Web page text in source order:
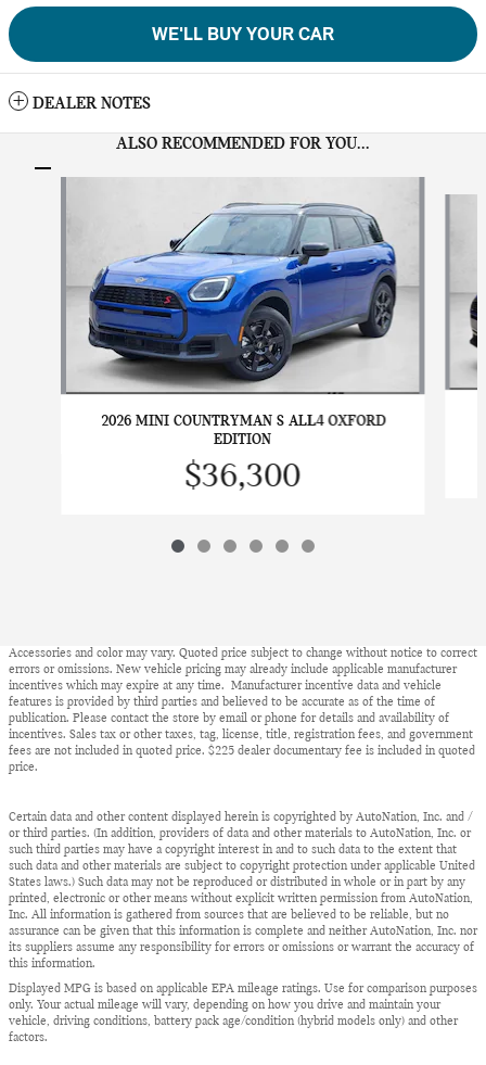
WE'LL BUY YOUR CAR
DEALER NOTES
ALSO RECOMMENDED FOR YOU...
2026 MINI COUNTRYMAN S ALL4 OXFORD
EDITION
$36,300
Accessories and color may vary. Quoted price subject to change without notice to correct
errors or omissions. New vehicle pricing may already include applicable manufacturer
incentives which may expire at any time. Manufacturer incentive data and vehicle
features is provided by third parties and believed to be accurate as of the time of
publication. Please contact the store by email or phone for details and availability of
incentives. Sales tax or other taxes, tag, license, title, registration fees, and government
fees are not included in quoted price. $225 dealer documentary fee is included in quoted
price.
Certain data and other content displayed herein is copyrighted by AutoNation, Inc. and /
or third parties. (In addition, providers of data and other materials to AutoNation, Inc. or
such third parties may have a copyright interest in and to such data to the extent that
such data and other materials are subject to copyright protection under applicable United
States laws.) Such data may not be reproduced or distributed in whole or in part by any
printed, electronic or other means without explicit written permission from AutoNation,
Inc. All information is gathered from sources that are believed to be reliable, but no
assurance can be given that this information is complete and neither AutoNation, Inc. nor
its suppliers assume any responsibility for errors or omissions or warrant the accuracy of
this information.
Displayed MPG is based on applicable EPA mileage ratings. Use for comparison purposes
only. Your actual mileage will vary, depending on how you drive and maintain your
vehicle, driving conditions, battery pack age/condition (hybrid models only) and other
factors.